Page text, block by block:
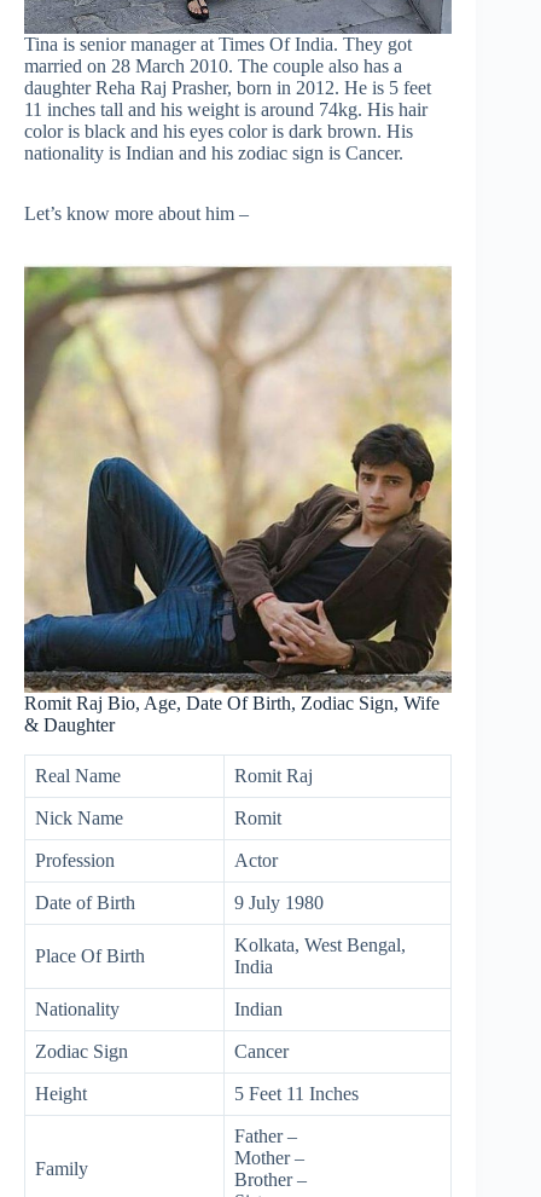
Tina is senior manager at Times Of India. They got
married on 28 March 2010. The couple also has a
daughter Reha Raj Prasher, born in 2012. He is 5 feet
11 inches tall and his weight is around 74kg. His hair
color is black and his eyes color is dark brown. His
nationality is Indian and his zodiac sign is Cancer.
Let’s know more about him –
Romit Raj Bio, Age, Date Of Birth, Zodiac Sign, Wife
& Daughter
Real Name Romit Raj
Nick Name Romit
Profession Actor
Date of Birth 9 July 1980
Place Of Birth
Kolkata, West Bengal,
India
Nationality Indian
Zodiac Sign Cancer
Height 5 Feet 11 Inches
Family
Father –
Mother –
Brother –